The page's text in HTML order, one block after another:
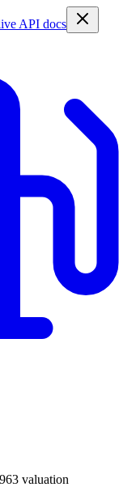
API docs
valuation